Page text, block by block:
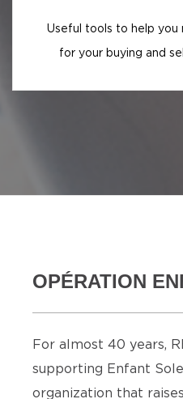
Useful tools to help you
for your buying and
OPÉRATION
For almost 40 years,
supporting Enfant
organization that